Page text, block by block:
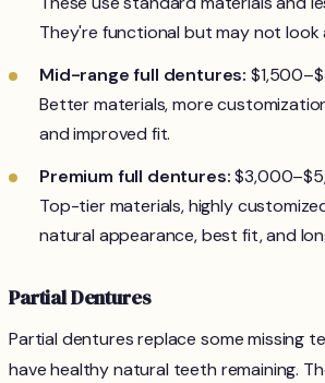
They're functional but may not look
Mid-range full dentures:
Better materials, more
and improved fit.
Premium full dentures:
Top-tier materials, highly
natural appearance, best fit, and
Partial Dentures
Partial dentures replace some missing
have healthy natural teeth remaining.